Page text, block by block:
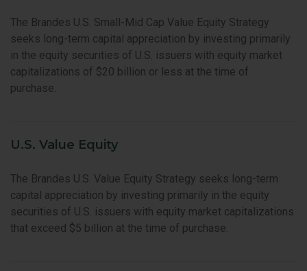
The Brandes U.S. Small-Mid Cap Value Equity Strategy
seeks long-term capital appreciation by investing primarily
in the equity securities of U.S. issuers with equity market
capitalizations of $20 billion or less at the time of
purchase.
U.S. Value Equity
The Brandes U.S. Value Equity Strategy seeks long-term
capital appreciation by investing primarily in the equity
securities of U.S. issuers with equity market capitalizations
that exceed $5 billion at the time of purchase.